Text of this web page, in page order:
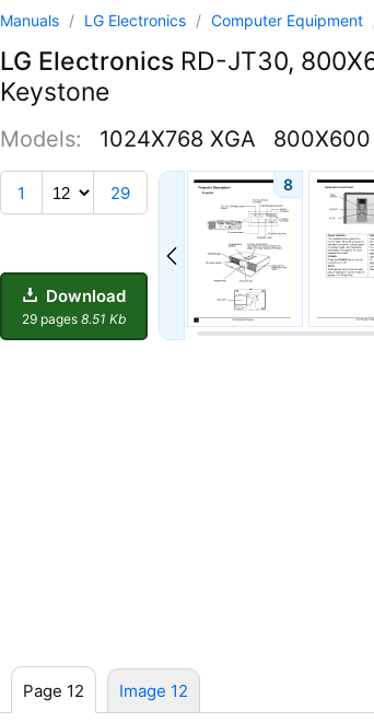
Manuals / LG Electronics / Computer Equipment
LG Electronics RD-JT30,
Keystone
Models: 1024X768 XGA 800X600
1 29
Download
29 pages 8.51 Kb
8
Page 12 Image 12